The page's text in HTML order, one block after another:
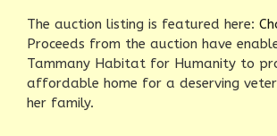
The auction listing is featured here:
Proceeds from the auction have
Tammany Habitat for Humanity to
affordable home for a deserving
her family.